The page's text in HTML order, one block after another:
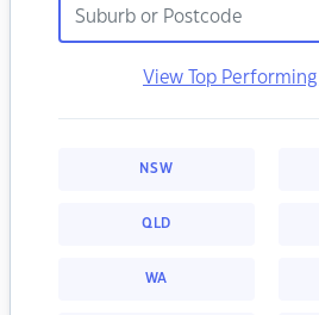
View Top
NSW
QLD
WA